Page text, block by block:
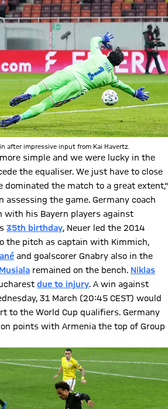
after impressive input from Kai Havertz.
simple and we were lucky in the
the equaliser. We just have to close
dominated the match to a great extent,"
assessing the game. Germany coach
with his Bayern players against
35th birthday, Neuer led the 2014
the pitch as captain with Kimmich,
and goalscorer Gnabry also in the
remained on the bench. Niklas
due to injury. A win against
31 March (20:45 CEST) would
to the World Cup qualifiers. Germany
points with Armenia the top of Group